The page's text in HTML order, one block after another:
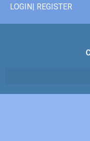
LOGIN| REGISTER